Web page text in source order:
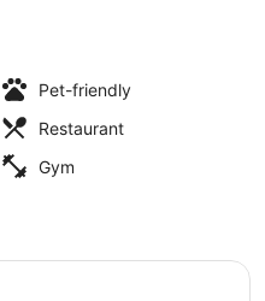
Pet-friendly
Restaurant
Gym